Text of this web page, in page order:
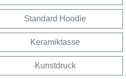
Standard Hoodie
Keramiktasse
Kunstdruck